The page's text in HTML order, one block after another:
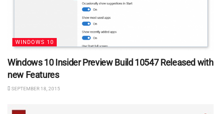
WINDOWS 10
Windows 10 Insider Preview Build 10547 Released with
new Features
SEPTEMBER 18, 2015